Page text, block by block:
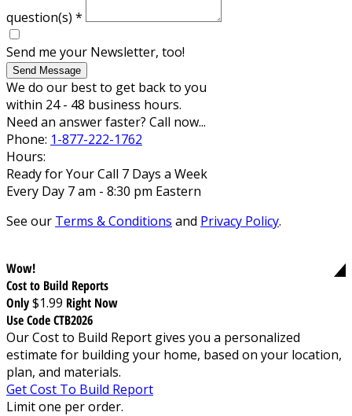
question(s) *
Send me your Newsletter, too!
Send Message
We do our best to get back to you
within 24 - 48 business hours.
Need an answer faster? Call now...
Phone: 1-877-222-1762
Hours:
Ready for Your Call 7 Days a Week
Every Day 7 am - 8:30 pm Eastern
See our Terms & Conditions and Privacy Policy.
Wow!
Cost to Build Reports
Only$1.99 Right Now
Use Code CTB2026
Our Cost to Build Report gives you a personalized
estimate for building your home, based on your location,
plan, and materials.
Get Cost To Build Report
Limit one per order.